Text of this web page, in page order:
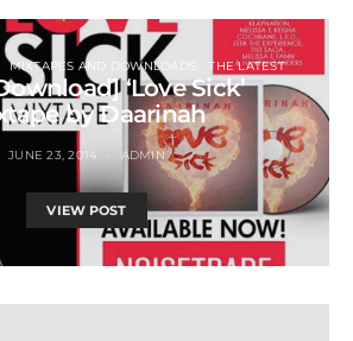
MIXTAPES AND DOWNLOADS THE LATEST
‘Love Sick’
by Daarinah
JUNE 23, 2014 ADMIN
VIEW POST